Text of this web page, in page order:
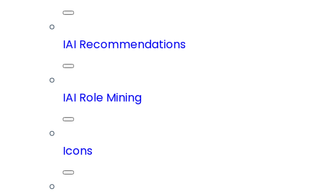
IAI Recommendations
IAI Role Mining
Icons